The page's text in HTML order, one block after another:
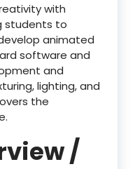
with
students to
animated
software and
and
lighting, and
the
/